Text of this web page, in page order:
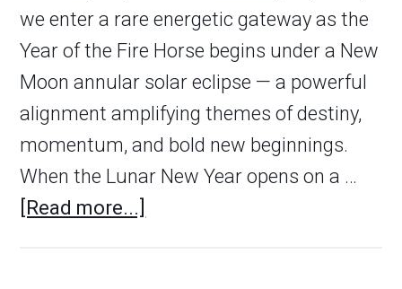
we enter a rare energetic gateway as the
Year of the Fire Horse begins under a New
Moon annular solar eclipse — a powerful
alignment amplifying themes of destiny,
momentum, and bold new beginnings.
When the Lunar New Year opens on a …
[Read more...]